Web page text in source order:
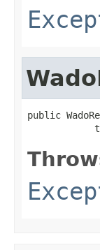
public